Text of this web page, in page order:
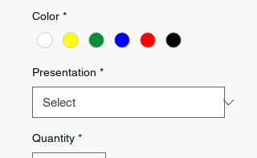
Color *
Presentation *
Quantity *